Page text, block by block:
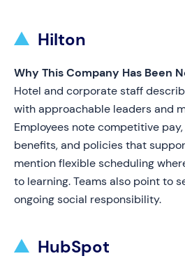
Hilton
Why This Company Has Been
Hotel and corporate staff
with approachable leaders and
Employees note competitive
benefits, and policies that
mention flexible scheduling
to learning. Teams also point to
ongoing social responsibility.
HubSpot